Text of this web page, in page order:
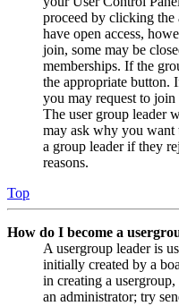
proceed by clicking
have open access,
join, some may be
memberships. If the
the appropriate button.
you may request to
The user group leader
may ask why you want
a group leader if they
reasons.
Top
How do I become a
A usergroup leader is
initially created by a
in creating a
an administrator; try